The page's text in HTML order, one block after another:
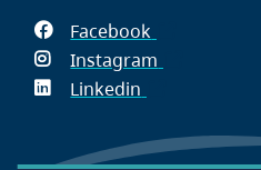
Facebook
in
Instagram
window)
Linkedin
new